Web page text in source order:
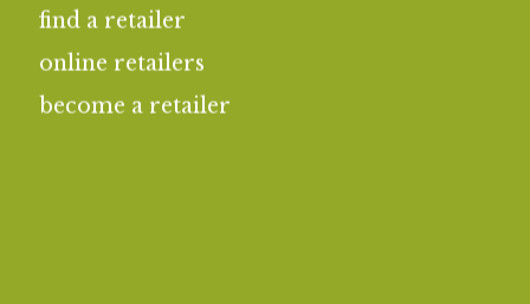
find a retailer
online retailers
become a retailer